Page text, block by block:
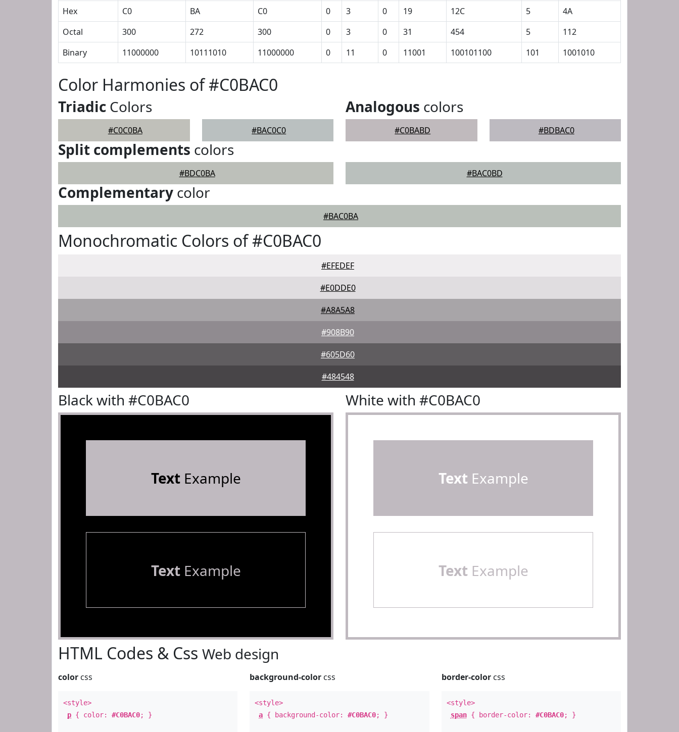
Hex
C0 BA C0 0 3 0 19 12C 5
4A
Octal
300 272 300 0 3 0 31 454 5
112
Binary
11000000 10111010 11000000 0 11 0 11001 100101100 101 1001010
Color Harmonies of #C0BAC0
Triadic Colors
#C0C0BA #BAC0C0
Analogous colors
#C0BABD #BDBAC0
Split complements colors
#BDC0BA #BAC0BD
Complementary color
#BAC0BA
Monochromatic Colors of #C0BAC0
#EFEDEF
#E0DDE0
#A8A5A8
#908B90
#605D60
#484548
Black with #C0BAC0
TextExample
TextExample
White with #C0BAC0
Text Example
Text Example
HTML Codes & Css Web design
color css
<style>
p { color: #C0BAC0; }
background-color css
<style>
a { background-color:#C0BAC0; }
border-colorcss
<style>
span{ border-color: #C0BAC0; }